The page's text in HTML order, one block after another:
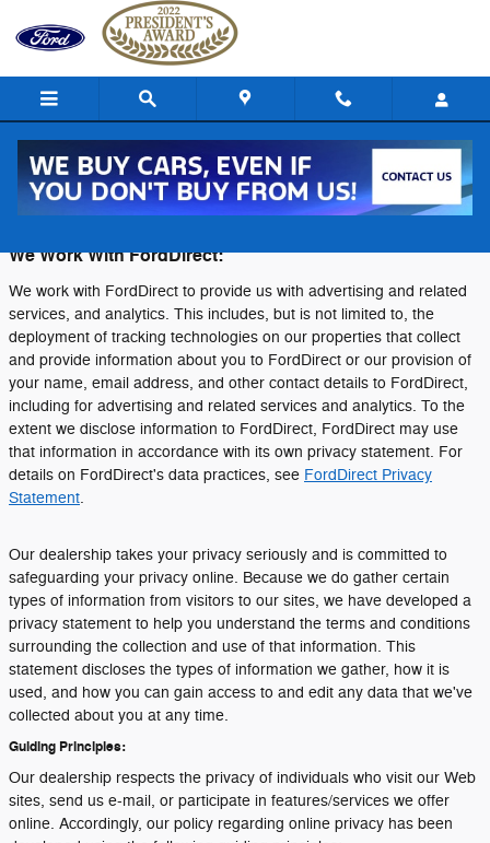
Skip to main content
Privacy
We Work With FordDirect:
We work with FordDirect to provide us with advertising and related
services, and analytics. This includes, but is not limited to, the
deployment of tracking technologies on our properties that collect
and provide information about you to FordDirect or our provision of
your name, email address, and other contact details to FordDirect,
including for advertising and related services and analytics. To the
extent we disclose information to FordDirect, FordDirect may use
that information in accordance with its own privacy statement. For
details on FordDirect's data practices, see FordDirect Privacy
Statement.
Our dealership takes your privacy seriously and is committed to
safeguarding your privacy online. Because we do gather certain
types of information from visitors to our sites, we have developed a
privacy statement to help you understand the terms and conditions
surrounding the collection and use of that information. This
statement discloses the types of information we gather, how it is
used, and how you can gain access to and edit any data that we've
collected about you at any time.
Guiding Principles:
Our dealership respects the privacy of individuals who visit our Web
sites, send us e-mail, or participate in features/services we offer
online. Accordingly, our policy regarding online privacy has been